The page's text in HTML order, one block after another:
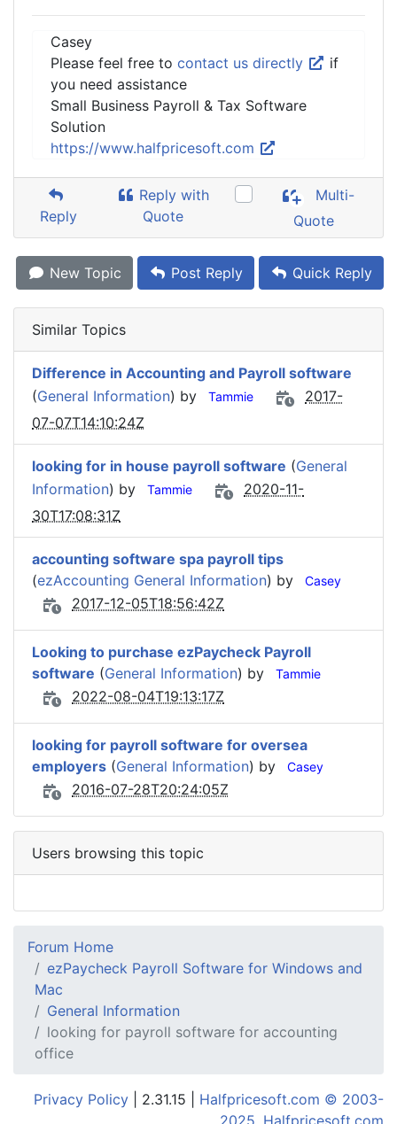
Casey
Please feel free to contact us directly
if
you need assistance
Small Business Payroll & Tax Software
Solution
https://www.halfpricesoft.com
Reply
Reply with
Quote
Multi-
Quote
New Topic Post Reply Quick Reply
Similar Topics
Difference in Accounting and Payroll software
(General Information) by Tammie
2017-
07-07T14:10:24Z
looking for in house payroll software (General
Information) by Tammie
2020-11-
30T17:08:31Z
accounting software spa payroll tips
(ezAccounting General Information) by Casey
2017-12-05T18:56:42Z
Looking to purchase ezPaycheck Payroll
software (General Information) by Tammie
2022-08-04T19:13:17Z
looking for payroll software for oversea
employers (General Information) by Casey
2016-07-28T20:24:05Z
Users browsing this topic
Forum Home
ezPaycheck Payroll Software for Windows and
Mac
General Information
looking for payroll software for accounting
office
Privacy Policy | 2.31.15 | Halfpricesoft.com © 2003-
2025, Halfpricesoft.com